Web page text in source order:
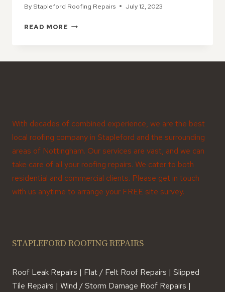
By Stapleford Roofing Repairs July 12, 2023
READ MORE POST
With decades of combined experience, we are the best
local roofing company in Stapleford and the surrounding
areas of Nottingham. Our services are vast, and we can
take care of all your roofing repairs. We cater to both
residential and commercial clients. Please get in touch
with us anytime to arrange your FREE site survey.
STAPLEFORD ROOFING REPAIRS
Roof Leak Repairs | Flat / Felt Roof Repairs | Slipped
Tile Repairs | Wind / Storm Damage Roof Repairs |